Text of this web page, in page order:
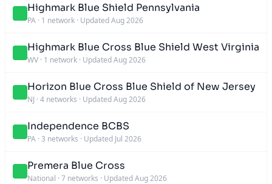
Highmark Blue Shield Pennsylvania
PA · 1 network · Updated Aug 2026
Highmark Blue Cross Blue Shield West Virginia
WV · 1 network · Updated Aug 2026
Horizon Blue Cross Blue Shield of New Jersey
NJ · 4 networks · Updated Aug 2026
Independence BCBS
PA · 3 networks · Updated Jul 2026
Premera Blue Cross
National · 7 networks · Updated Aug 2026